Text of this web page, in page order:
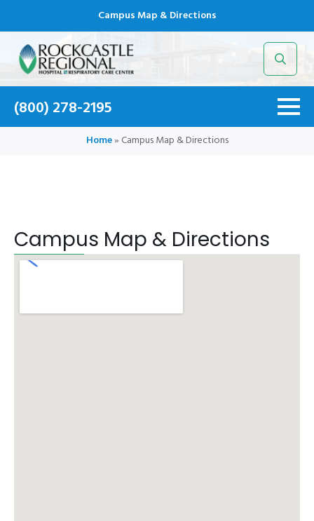
Campus Map & Directions
Search
for:
(800) 278-2195
Home» Campus Map & Directions
Campus Map & Directions